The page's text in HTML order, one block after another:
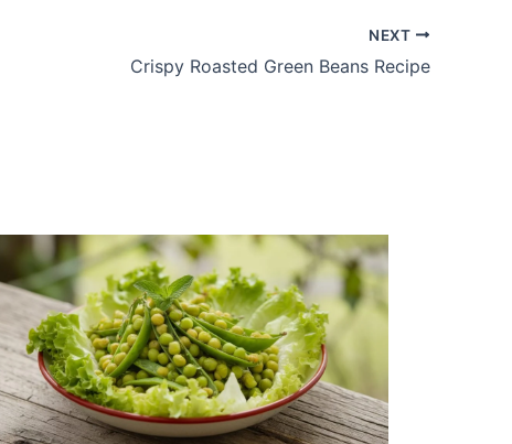
NEXT
Crispy Roasted Green Beans Recipe